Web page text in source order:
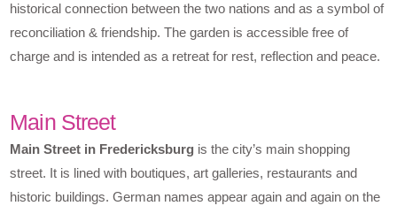
historical connection between the two nations and as a symbol of
reconciliation & friendship. The garden is accessible free of
charge and is intended as a retreat for rest, reflection and peace.
Main Street
Main Street in Fredericksburg is the city’s main shopping
street. It is lined with boutiques, art galleries, restaurants and
historic buildings. German names appear again and again on the